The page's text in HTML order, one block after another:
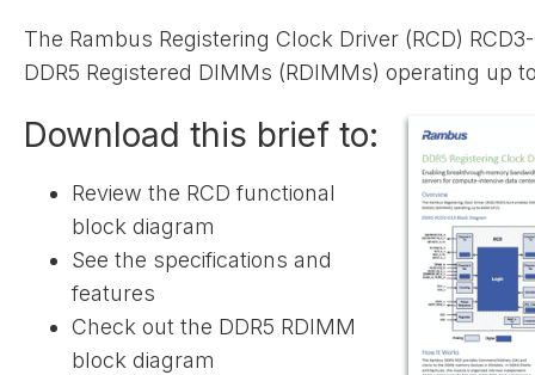
The Rambus Registering Clock Driver (RCD)
DDR5 Registered DIMMs (RDIMMs) operating up
Download this brief to:
Review the RCD functional
block diagram
See the specifications and
features
Check out the DDR5 RDIMM
block diagram